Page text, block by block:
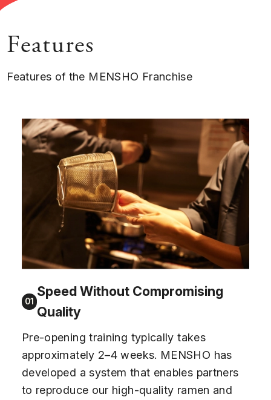
Features
Features of the MENSHO Franchise
01
Speed Without Compromising
Quality
Pre-opening training typically takes
approximately 2–4 weeks. MENSHO has
developed a system that enables partners
to reproduce our high-quality ramen and